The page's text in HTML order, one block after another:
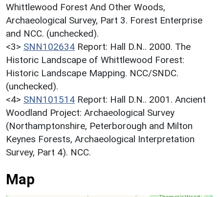
Whittlewood Forest And Other Woods,
Archaeological Survey, Part 3. Forest Enterprise
and NCC. (unchecked).
<3> SNN102634 Report: Hall D.N.. 2000. The
Historic Landscape of Whittlewood Forest:
Historic Landscape Mapping. NCC/SNDC.
(unchecked).
<4> SNN101514 Report: Hall D.N.. 2001. Ancient
Woodland Project: Archaeological Survey
(Northamptonshire, Peterborough and Milton
Keynes Forests, Archaeological Interpretation
Survey, Part 4). NCC.
Map